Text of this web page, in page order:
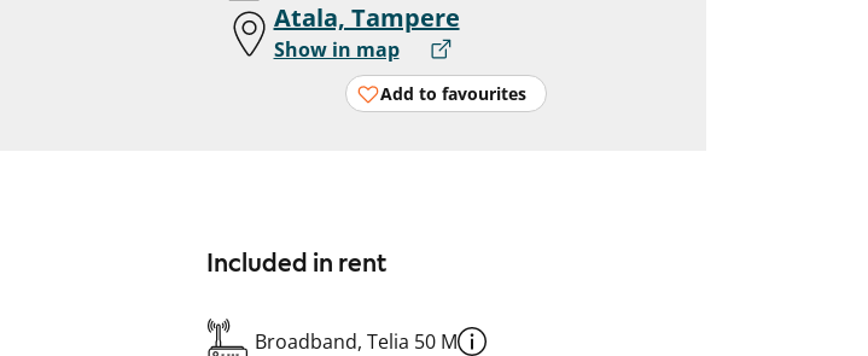
Atala, Tampere
Show in map
Add to favourites
Included in rent
Broadband, Telia 50 M